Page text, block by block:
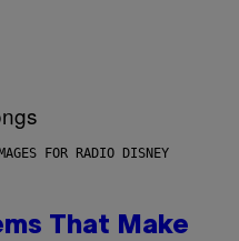
FOR RADIO DISNEY
That Make